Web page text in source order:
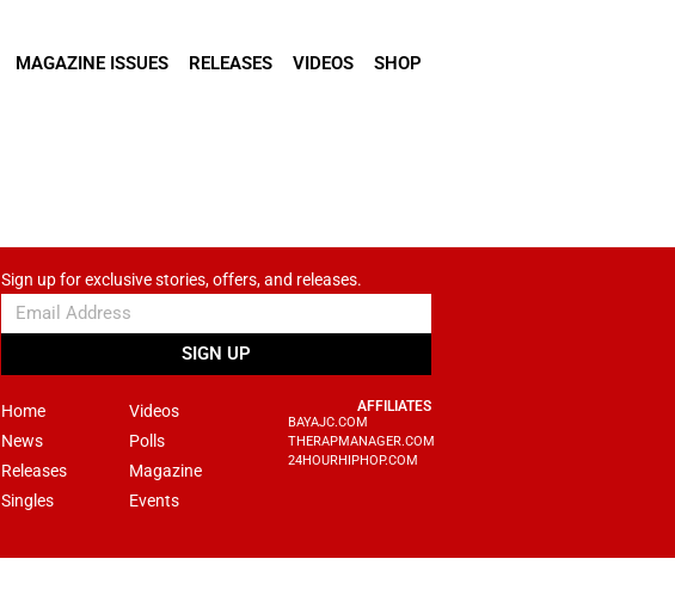
MAGAZINE ISSUES RELEASES VIDEOS SHOP
Sign up for exclusive stories, offers, and releases.
SIGN UP
Home
News
Releases
Singles
Videos
Polls
Magazine
Events
AFFILIATES
BAYAJC.COM
THERAPMANAGER.COM
24HOURHIPHOP.COM